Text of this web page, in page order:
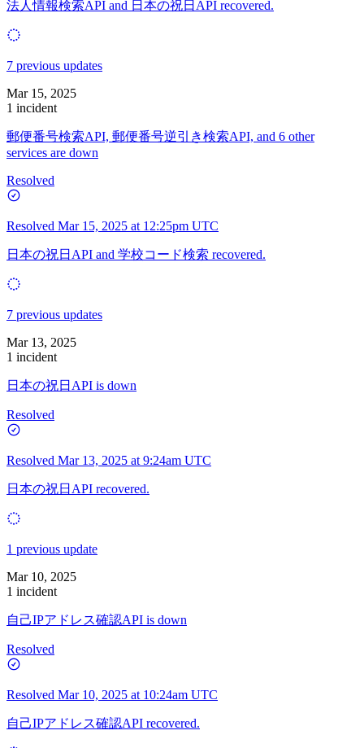
法人情報検索API and 日本の祝日API recovered.
7 previous updates
Mar 15, 2025
1 incident
郵便番号検索API, 郵便番号逆引き検索API, and 6 other
services are down
Resolved
Resolved Mar 15, 2025 at 12:25pm UTC
日本の祝日API and 学校コード検索 recovered.
7 previous updates
Mar 13, 2025
1 incident
日本の祝日API is down
Resolved
Resolved Mar 13, 2025 at 9:24am UTC
日本の祝日API recovered.
1 previous update
Mar 10, 2025
1 incident
自己IPアドレス確認API is down
Resolved
Resolved Mar 10, 2025 at 10:24am UTC
自己IPアドレス確認API recovered.